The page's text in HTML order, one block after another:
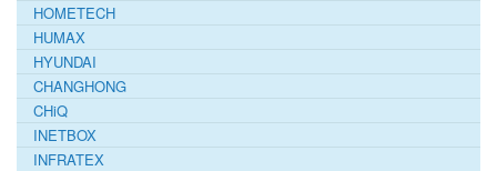
HOMETECH
HUMAX
HYUNDAI
CHANGHONG
CHiQ
INETBOX
INFRATEX